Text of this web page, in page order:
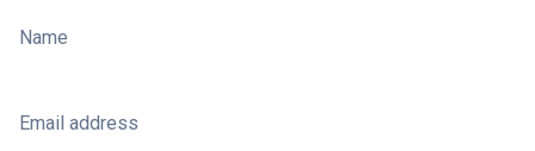
Name
Email address